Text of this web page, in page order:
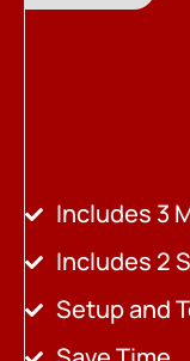
Includes 3
Includes 2
Setup and